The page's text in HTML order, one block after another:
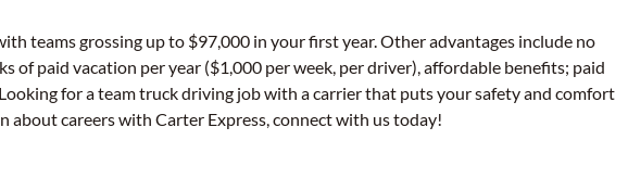
teams grossing up to $97,000 in your first year. Other advantages include no
of paid vacation per year ($1,000 per week, per driver), affordable benefits; paid
for a team truck driving job with a carrier that puts your safety and comfort
about careers with Carter Express, connect with us today!